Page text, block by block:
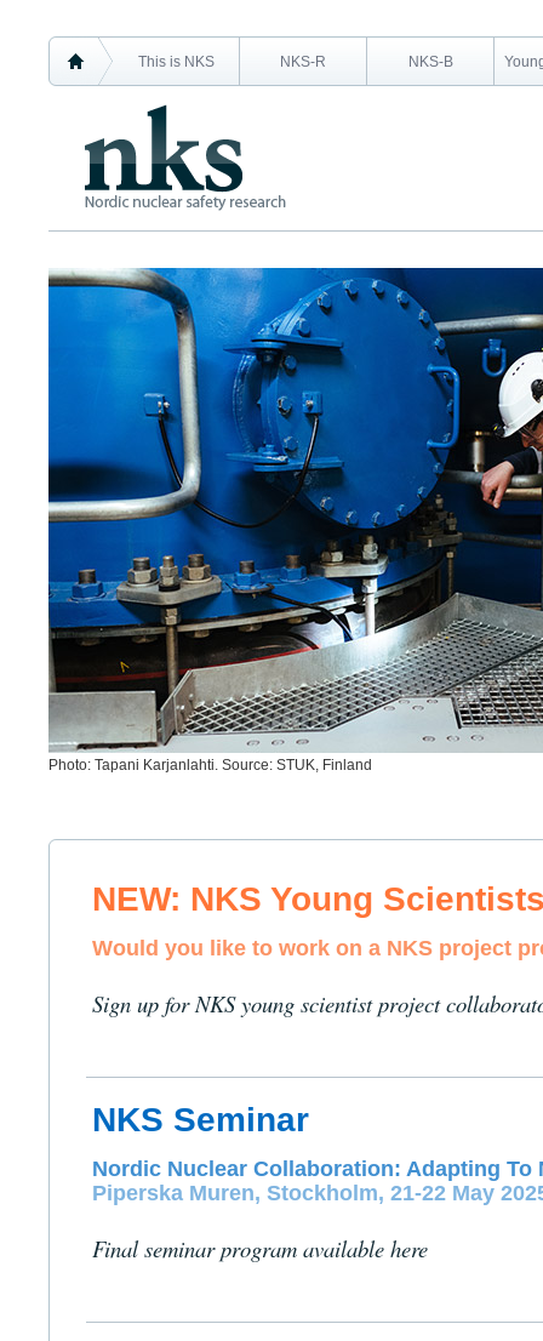
This is NKS NKS-R NKS-B
Photo: Tapani Karjanlahti. Source: STUK, Finland
NEW: NKS Young
Would you like to work on a NKS project
Sign up for NKS young scientist project
NKS Seminar
Nordic Nuclear Collaboration: Adapting To
Piperska Muren, Stockholm, 21-22 May
Final seminar program available here